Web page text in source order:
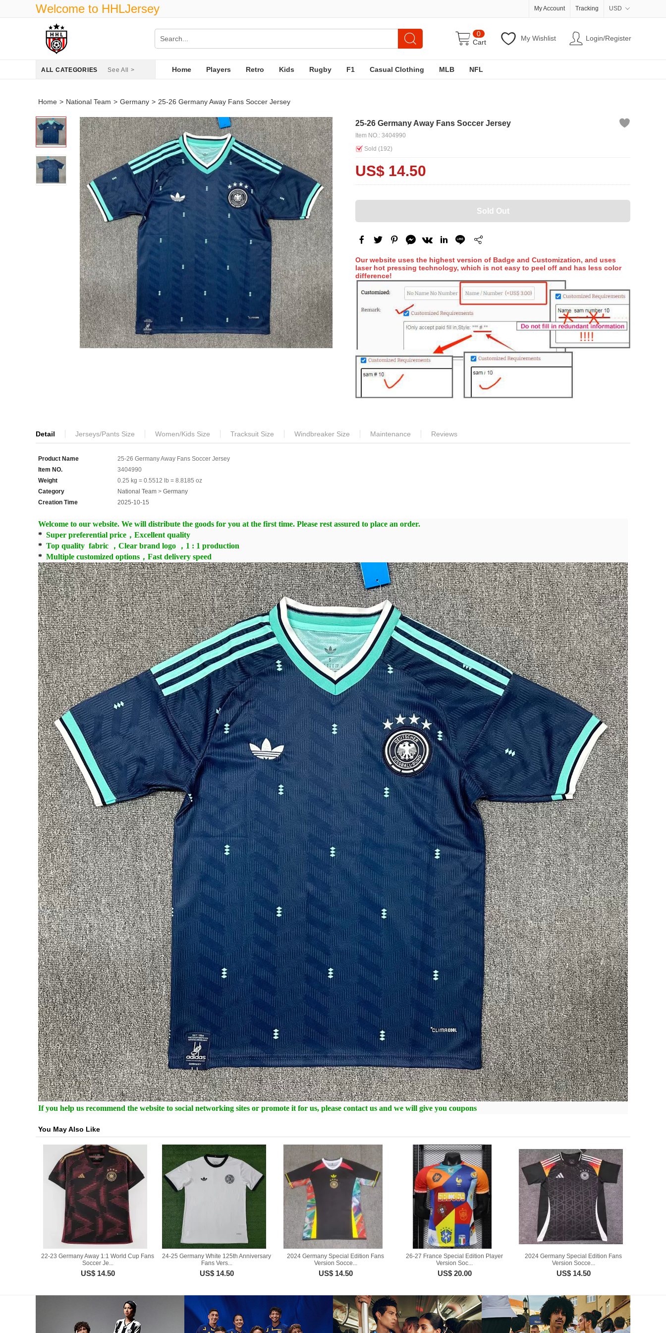
Welcome to HHLJersey USD
Tracking
My Account
Login/Register
My Wishlist
0
Cart
ALL CATEGORIES See All > Home Players Retro Kids Rugby F1 Casual Clothing MLB NFL
Home > National Team > Germany > 25-26 Germany Away Fans Soccer Jersey
25-26 Germany Away Fans Soccer Jersey
Item NO.: 3404990
Sold (192)
US$ 14.50
Sold Out
Our website uses the highest version of Badge and Customization, and uses
laser hot pressing technology, which is not easy to peel off and has less color
difference!
Detail Jerseys/Pants Size Women/Kids Size Tracksuit Size Windbreaker Size Maintenance Reviews
Product Name
25-26 Germany Away Fans Soccer Jersey
Item NO.
3404990
Weight
0.25 kg = 0.5512 lb = 8.8185 oz
Category
National Team > Germany
Creation Time
2025-10-15
Welcome to our website. We will distribute the goods for you at the first time. Please rest assured to place an order.
* Super preferential price，Excellent quality
* Top quality fabric ，Clear brand logo ，1 : 1 production
* Multiple customized options，Fast delivery speed
If you help us recommend the website to social networking sites or promote it for us, please contact us and we will give you coupons
You May Also Like
22-23 Germany Away 1:1 World Cup Fans
Soccer Je...
US$ 14.50
24-25 Germany White 125th Anniversary
Fans Vers...
US$ 14.50
2024 Germany Special Edition Fans
Version Socce...
US$ 14.50
26-27 France Special Edition Player
Version Soc...
US$ 20.00
2024 Germany Special Edition Fans
Version Socce...
US$ 14.50